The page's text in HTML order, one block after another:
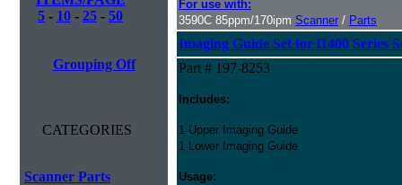
5 - 10 - 25 - 50
Grouping Off
CATEGORIES
Scanner Parts
For use with:
3590C 85ppm/170ipm Scanner / Parts
Imaging Guide Set for i1400 Series
Part # 197-8253
Includes:
1 Upper Imaging Guide
1 Lower Imaging Guide
Usage: